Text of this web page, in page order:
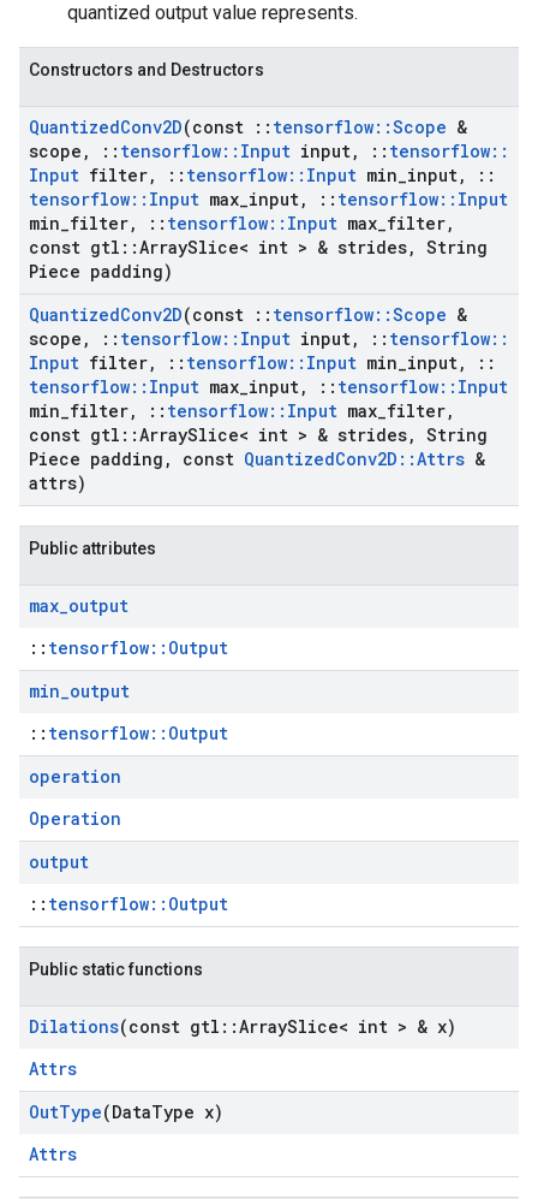
quantized output value represents.
Constructors and Destructors
QuantizedConv2D(const :: tensorflow::Scope &
scope , :: tensorflow:: Input input, :: tensorflow::
Input filter, :: tensorflow:: Input min input,
::
tensorflow:: Input max input, :: tensorflow:: Input
min filter, :: tensorflow:: Input max filter,
const gtl ::ArraySlice< int > & strides, String
Piece padding)
QuantizedConv2D(const :: tensorflow::Scope &
scope , :: tensorflow:: Input input, :: tensorflow::
Input filter, :: tensorflow:: Input min input,
::
tensorflow:: Input max input, :: tensorflow:: Input
min filter, :: tensorflow:: Input max filter,
const gtl ::ArraySlice< int > & strides, String
Piece padding , const QuantizedConv2D ::Attrs &
attrs)
Public attributes
max_output
:: tensorflow::Output
min_output
:: tensorflow::Output
operation
Operation
output
:: tensorflow::Output
Public static functions
Dilations(const gtl ::ArraySlice< int > & x)
Attrs
OutType(DataType x)
Attrs